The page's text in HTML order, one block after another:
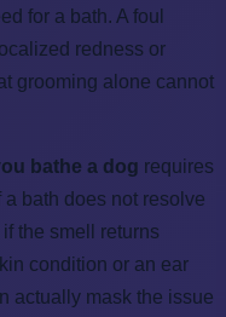
for a bath. A foul
redness or
grooming alone cannot
bathe a dog requires
bath does not resolve
the smell returns
condition or an ear
actually mask the issue